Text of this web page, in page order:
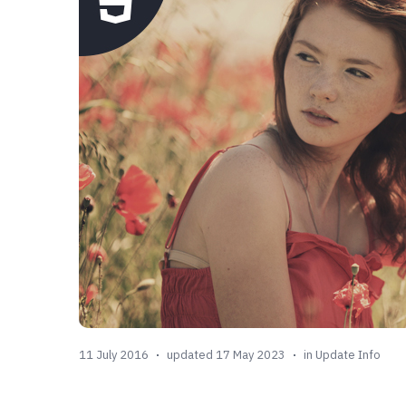
11 July 2016 updated 17 May 2023 in Update Info